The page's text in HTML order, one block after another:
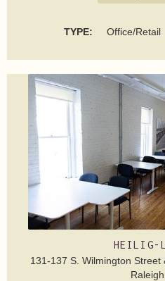
TYPE: Office/Retail
HEILIG-
131-137 S. Wilmington Street